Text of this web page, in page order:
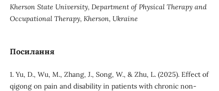
Kherson State University, Department of Physical Therapy and
Occupational Therapy, Kherson, Ukraine
Посилання
1. Yu, D., Wu, M., Zhang, J., Song, W., & Zhu, L. (2025). Effect of
qigong on pain and disability in patients with chronic non-